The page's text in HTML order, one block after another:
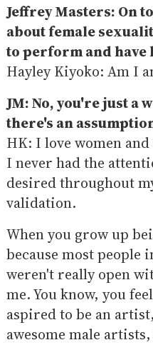
Jeffrey Masters: On
about female
to perform and have
Hayley Kiyoko: Am I
JM: No, you're just a
there's an
HK: I love women
I never had the
desired throughout
validation.
When you grow up
because most people
weren't really open
me. You know, you
aspired to be an
awesome male